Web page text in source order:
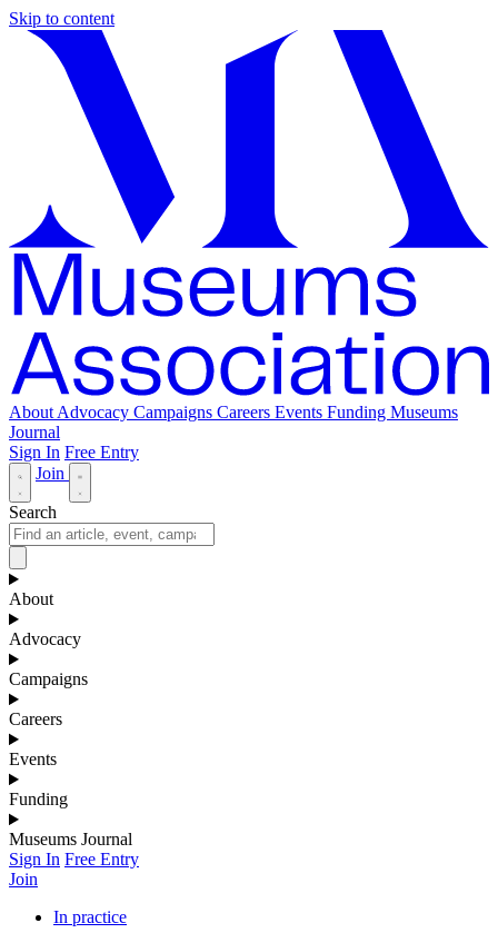
Skip to content
About Advocacy Campaigns Careers Events Funding Museums
Journal
Sign In Free Entry
Join
Search
About
Advocacy
Campaigns
Careers
Events
Funding
Museums Journal
Sign In Free Entry
Join
In practice